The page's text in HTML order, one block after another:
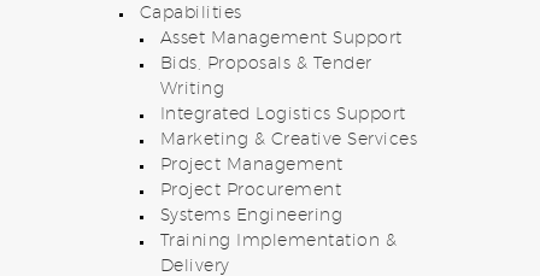
Capabilities
Asset Management Support
Bids, Proposals & Tender
Writing
Integrated Logistics Support
Marketing & Creative Services
Project Management
Project Procurement
Systems Engineering
Training Implementation &
Delivery